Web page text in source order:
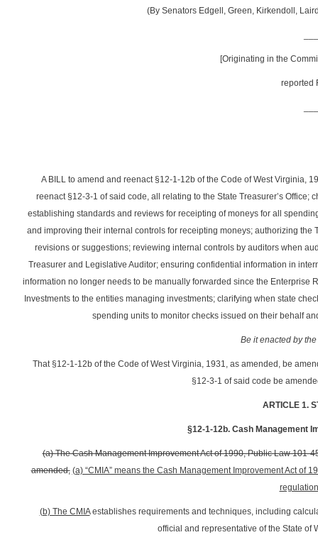
(By Senators Edgell, Green, Kirkendoll,
[Originating in the
reported
A BILL to amend and reenact §12-1-12b of the Code of West Virginia,
reenact §12-3-1 of said code, all relating to the State Treasurer’s
establishing standards and reviews for receipting of moneys for all
and improving their internal controls for receipting moneys; authorizing
revisions or suggestions; reviewing internal controls by auditors when
Treasurer and Legislative Auditor; ensuring confidential information in
information no longer needs to be manually forwarded since the Enterprise
Investments to the entities managing investments; clarifying when state
spending units to monitor checks issued on their behalf
Be it enacted by
That §12-1-12b of the Code of West Virginia, 1931, as amended, be
§12-3-1 of said code be
ARTICLE 1.
§12-1-12b. Cash Management
(a) The Cash Management Improvement Act of 1990, Public Law 101-
amended, (a) “CMIA” means the Cash Management Improvement Act of
(b) The CMIAestablishes requirements and techniques, including
official and representative of the State of